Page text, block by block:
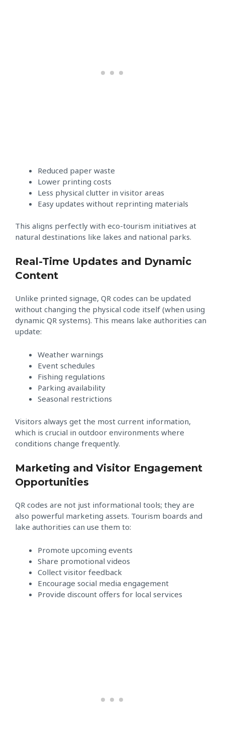
Reduced paper waste
Lower printing costs
Less physical clutter in visitor areas
Easy updates without reprinting materials
This aligns perfectly with eco-tourism initiatives at
natural destinations like lakes and national parks.
Real-Time Updates and Dynamic
Content
Unlike printed signage, QR codes can be updated
without changing the physical code itself (when using
dynamic QR systems). This means lake authorities can
update:
Weather warnings
Event schedules
Fishing regulations
Parking availability
Seasonal restrictions
Visitors always get the most current information,
which is crucial in outdoor environments where
conditions change frequently.
Marketing and Visitor Engagement
Opportunities
QR codes are not just informational tools; they are
also powerful marketing assets. Tourism boards and
lake authorities can use them to:
Promote upcoming events
Share promotional videos
Collect visitor feedback
Encourage social media engagement
Provide discount offers for local services